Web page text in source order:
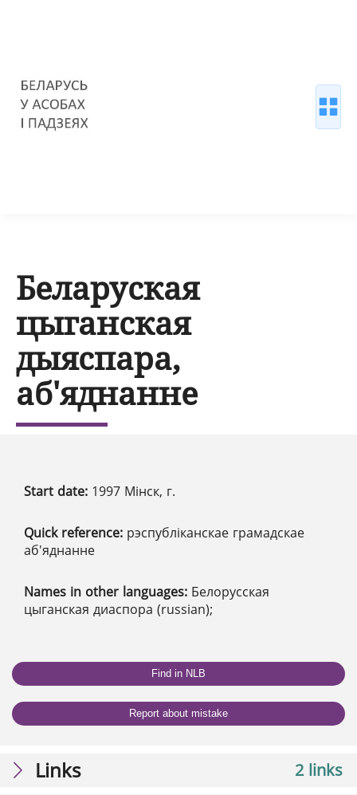
Беларуская
цыганская
дыяспара,
аб'яднанне
Start date: 1997 Мінск, г.
Quick reference: рэспубліканскае грамадскае
аб'яднанне
Names in other languages: Белорусская
цыганская диаспора (russian);
Find in NLB
Report about mistake
2 links
Links